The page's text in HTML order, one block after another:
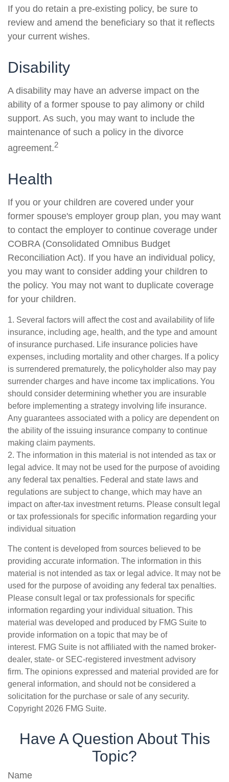
If you do retain a pre-existing policy, be sure to
review and amend the beneficiary so that it reflects
your current wishes.
Disability
A disability may have an adverse impact on the
ability of a former spouse to pay alimony or child
support. As such, you may want to include the
maintenance of such a policy in the divorce
agreement.2
Health
If you or your children are covered under your
former spouse's employer group plan, you may want
to contact the employer to continue coverage under
COBRA (Consolidated Omnibus Budget
Reconciliation Act). If you have an individual policy,
you may want to consider adding your children to
the policy. You may not want to duplicate coverage
for your children.
1. Several factors will affect the cost and availability of life
insurance, including age, health, and the type and amount
of insurance purchased. Life insurance policies have
expenses, including mortality and other charges. If a policy
is surrendered prematurely, the policyholder also may pay
surrender charges and have income tax implications. You
should consider determining whether you are insurable
before implementing a strategy involving life insurance.
Any guarantees associated with a policy are dependent on
the ability of the issuing insurance company to continue
making claim payments.
2. The information in this material is not intended as tax or
legal advice. It may not be used for the purpose of avoiding
any federal tax penalties. Federal and state laws and
regulations are subject to change, which may have an
impact on after-tax investment returns. Please consult legal
or tax professionals for specific information regarding your
individual situation
The content is developed from sources believed to be
providing accurate information. The information in this
material is not intended as tax or legal advice. It may not be
used for the purpose of avoiding any federal tax penalties.
Please consult legal or tax professionals for specific
information regarding your individual situation. This
material was developed and produced by FMG Suite to
provide information on a topic that may be of
interest. FMG Suite is not affiliated with the named broker-
dealer, state- or SEC-registered investment advisory
firm. The opinions expressed and material provided are for
general information, and should not be considered a
solicitation for the purchase or sale of any security.
Copyright 2026 FMG Suite.
Have A Question About This
Topic?
Name